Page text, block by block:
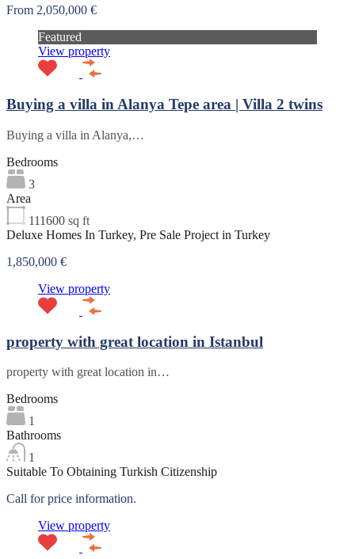
From 2,050,000 €
Featured
View property
Buying a villa in Alanya Tepe area | Villa 2 twins
Buying a villa in Alanya,…
Bedrooms
3
Area
111600 sq ft
Deluxe Homes In Turkey, Pre Sale Project in Turkey
1,850,000 €
View property
property with great location in Istanbul
property with great location in…
Bedrooms
1
Bathrooms
1
Suitable To Obtaining Turkish Citizenship
Call for price information.
View property